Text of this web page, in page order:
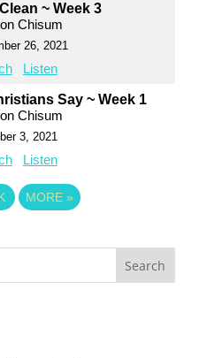
~ Week 3
Chisum
26, 2021
Listen
Say ~ Week 1
Chisum
3, 2021
Listen
MORE »